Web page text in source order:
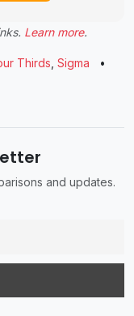
Learn more.
Thirds Sigma
•
and updates.